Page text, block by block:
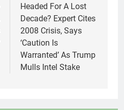
Headed For A Lost
Decade? Expert Cites
2008 Crisis, Says
‘Caution Is
Warranted’ As Trump
Mulls Intel Stake